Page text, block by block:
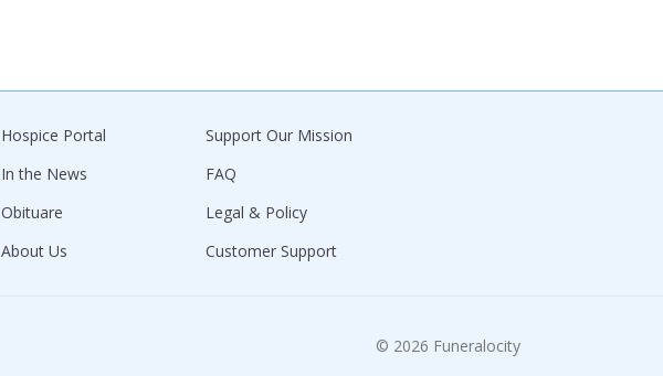
Hospice Portal
In the News
Obituare
About Us
Support Our Mission
FAQ
Legal & Policy
Customer Support
© 2026 Funeralocity